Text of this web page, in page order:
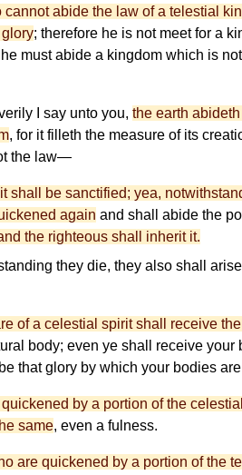
cannot abide the law of a telestial
; therefore he is not meet for a
must abide a kingdom which is
I say unto you, the earth
, for it filleth the measure of its
the law—
it shall be sanctified; yea,
again and shall abide the
the righteous shall inherit it.
they die, they also shall
of a celestial spirit shall receive
body; even ye shall receive your
that glory by which your bodies
by a portion of the
same, even a fulness.
are quickened by a portion of the